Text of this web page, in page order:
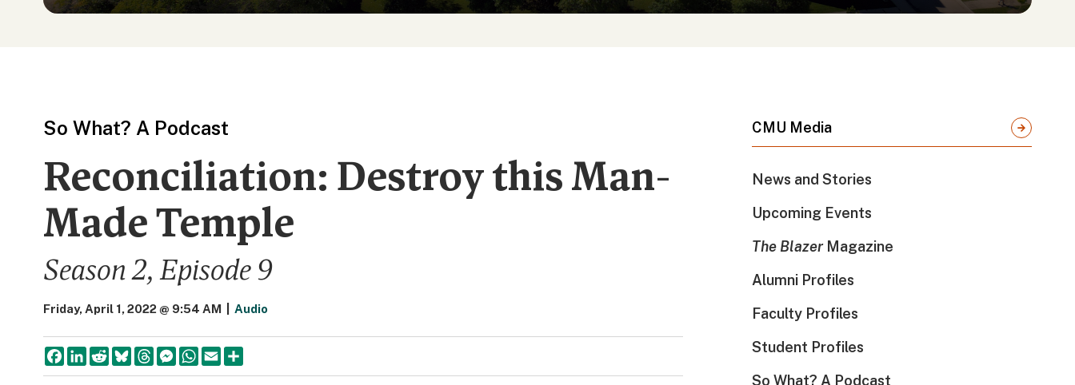
So What? A Podcast
Reconciliation: Destroy this Man-
Made Temple
Season 2, Episode 9
Friday, April 1, 2022 @ 9:54 AM Audio
Facebook
LinkedIn
RedditBlueskyThreads
Messenger
WhatsApp
EmailShare
CMU Media
News and Stories
Upcoming Events
The BlazerMagazine
Alumni Profiles
Faculty Profiles
Student Profiles
So What? A Podcast